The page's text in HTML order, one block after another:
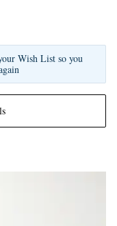
Wish List so you